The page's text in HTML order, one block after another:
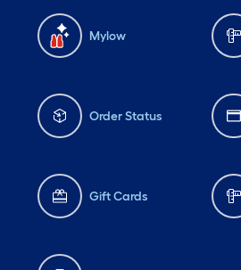
Mylow
Order Status
Gift Cards